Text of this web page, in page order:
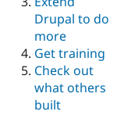
Drupal for
eCommerce
Drupal for
Drupal
API
Find
Drupal
Jobs /
News &
Become a
Maker
Become a
Sustaining
Drupal to do
more
Get training
Check out
what others
built